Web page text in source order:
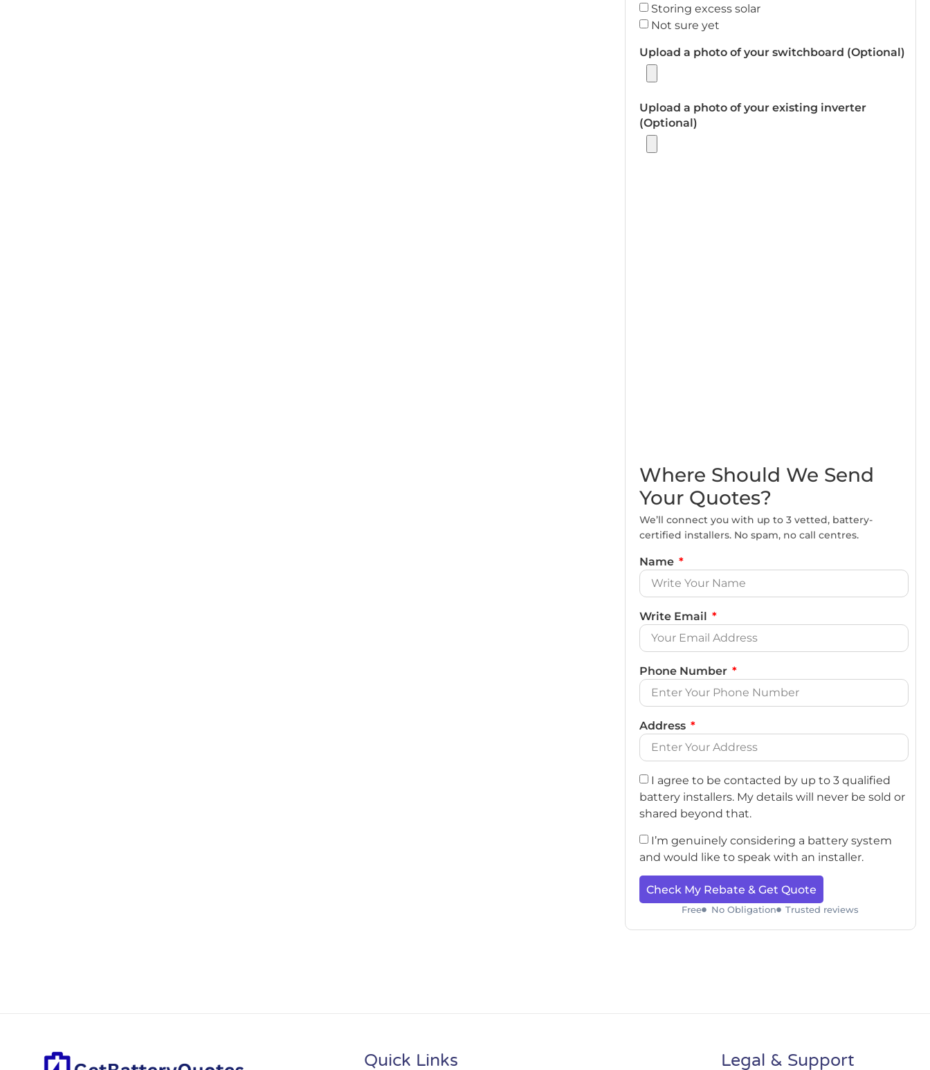
Storing excess solar
Not sure yet
Upload a photo of your switchboard (Optional)
Upload a photo of your existing inverter
(Optional)
Where Should We Send
Your Quotes?
We’ll connect you with up to 3 vetted, battery-
certified installers. No spam, no call centres.
Name
Write Email
Phone Number
Address
I agree to be contacted by up to 3 qualified
battery installers. My details will never be sold or
shared beyond that.
I’m genuinely considering a battery system
and would like to speak with an installer.
Check My Rebate & Get Quote
Free No Obligation Trusted reviews
Quick Links Legal & Support